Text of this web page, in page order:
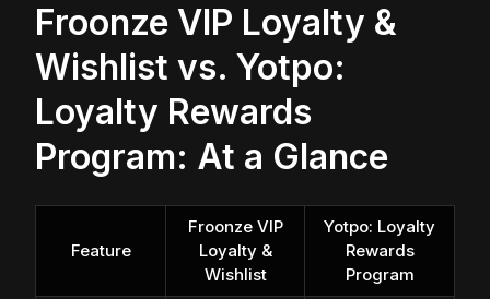
Froonze VIP Loyalty &
Wishlist vs. Yotpo:
Loyalty Rewards
Program: At a Glance
Feature
Froonze VIP
Loyalty &
Wishlist
Yotpo: Loyalty
Rewards
Program